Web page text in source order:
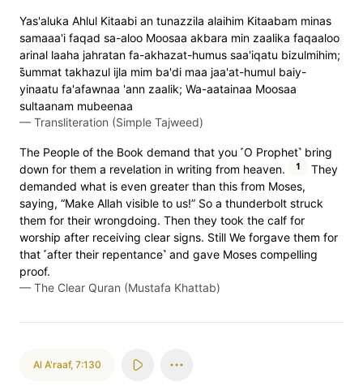
Yas'aluka Ahlul Kitaabi an tunazzila alaihim Kitaabam minas
samaaa'i faqad sa-aloo Moosaa akbara min zaalika faqaaloo
arinal laaha jahratan fa-akhazat-humus saa'iqatu bizulmihim;
s̈̇ummat takhazul ijla mim ba'di maa jaa'at-humul baiy-
yinaatu fa'afawnaa 'ann zaalik; Wa-aatainaa Moosaa
sultaanam mubeenaa
— Transliteration (Simple Tajweed)
The People of the Book demand that you ˹O Prophet˺ bring
down for them a revelation in writing from heaven.
1
They
demanded what is even greater than this from Moses,
saying, “Make Allah visible to us!” So a thunderbolt struck
them for their wrongdoing. Then they took the calf for
worship after receiving clear signs. Still We forgave them for
that ˹after their repentance˺ and gave Moses compelling
proof.
— The Clear Quran (Mustafa Khattab)
Al A'raaf, 7:130